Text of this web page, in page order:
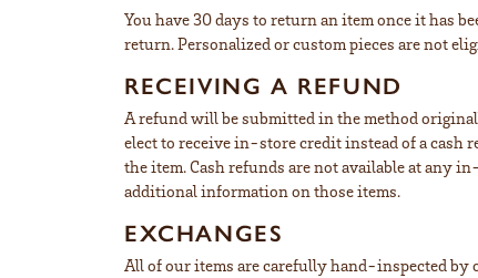
You have 30 days to return an item once it has
return. Personalized or custom pieces are not
RECEIVING A REFUND
A refund will be submitted in the method
elect to receive in-store credit instead of a cash
the item. Cash refunds are not available at any
additional information on those items.
EXCHANGES
All of our items are carefully hand-inspected by